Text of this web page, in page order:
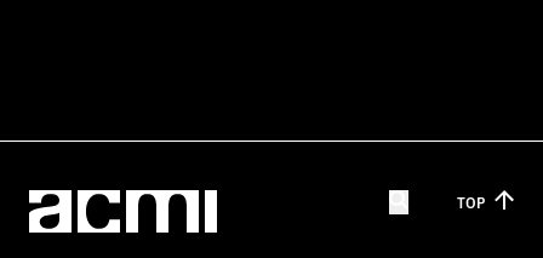
TOP